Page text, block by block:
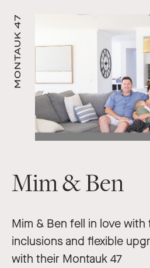
MONTAUK 47
Mim & Ben
Mim & Ben fell in love
inclusions and flexible
with their Montauk 47